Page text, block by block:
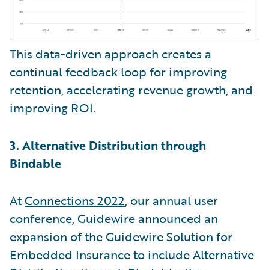
This data-driven approach creates a
continual feedback loop for improving
retention, accelerating revenue growth, and
improving ROI.
3. Alternative Distribution through
Bindable
AtConnections 2022, our annual user
conference, Guidewire announced an
expansion of the Guidewire Solution for
Embedded Insurance to include Alternative